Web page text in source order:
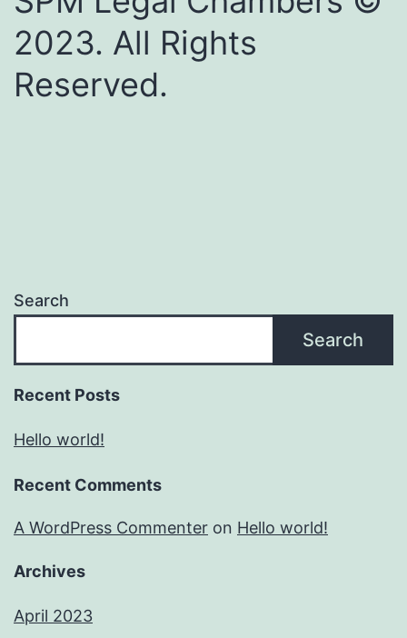
2023. All Rights
Reserved.
Search
Search
Recent Posts
Hello world!
Recent Comments
A WordPress Commenter on Hello world!
Archives
April 2023